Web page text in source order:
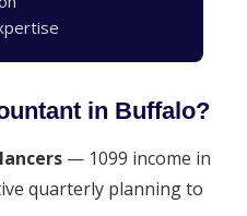
in Buffalo?
— 1099 income in
quarterly planning to